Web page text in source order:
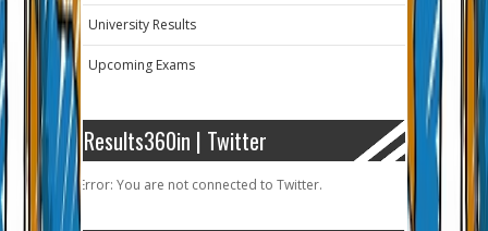
University Results
Upcoming Exams
Results360in | Twitter
Error: You are not connected to Twitter.